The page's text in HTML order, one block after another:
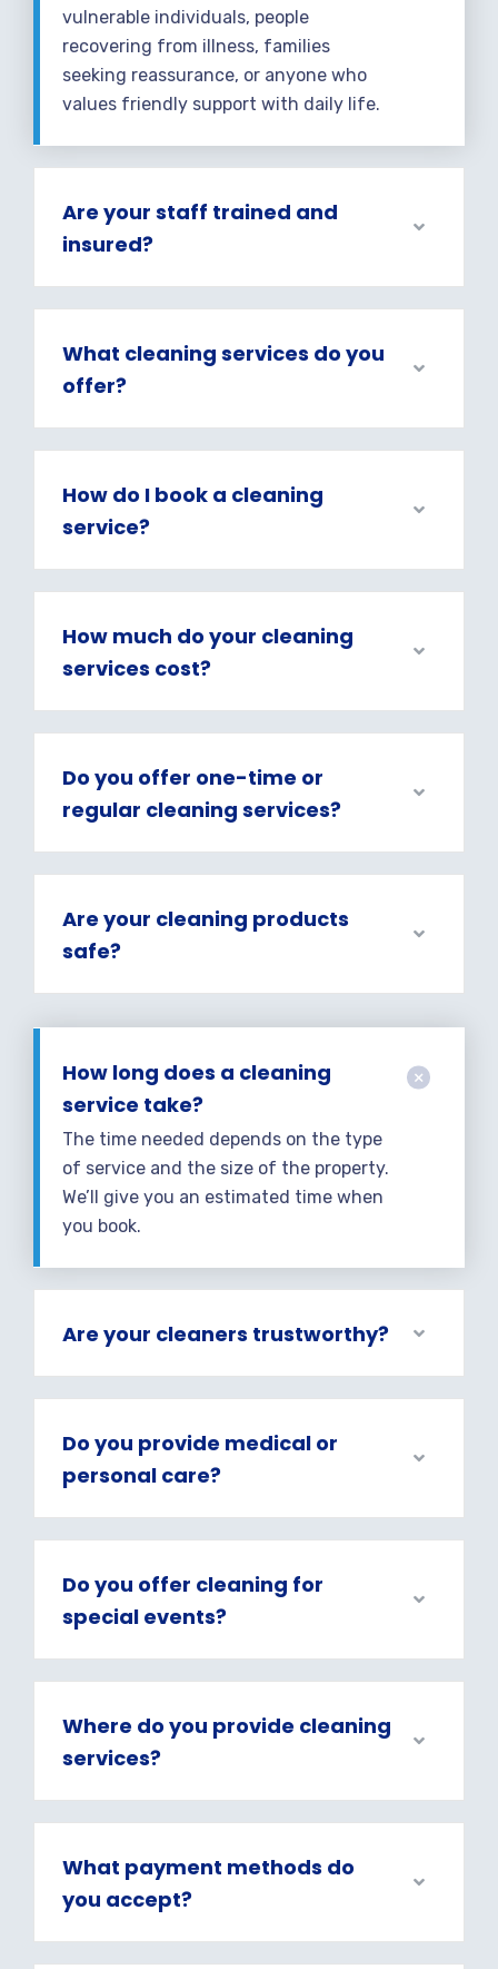
vulnerable individuals, people
recovering from illness, families
seeking reassurance, or anyone who
values friendly support with daily life.
Are your staff trained and
insured?
What cleaning services do you
offer?
How do I book a cleaning
service?
How much do your cleaning
services cost?
Do you offer one-time or
regular cleaning services?
Are your cleaning products
safe?
How long does a cleaning
service take?
The time needed depends on the type
of service and the size of the property.
We’ll give you an estimated time when
you book.
Are your cleaners trustworthy?
Do you provide medical or
personal care?
Do you offer cleaning for
special events?
Where do you provide cleaning
services?
What payment methods do
you accept?